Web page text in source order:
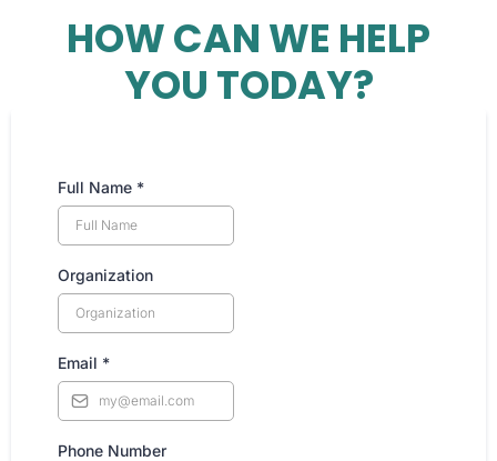
HOW CAN WE HELP
YOU TODAY?
Full Name *
Organization
Email *
Phone Number